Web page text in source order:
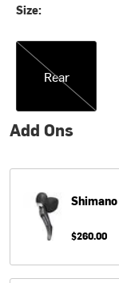
Size:
Rear
Rear
Add Ons
Shimano
$260.00